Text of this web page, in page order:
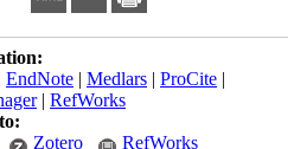
EndNote | Medlars | ProCite |
| RefWorks
Zotero RefWorks